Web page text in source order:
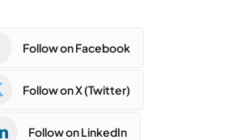
Follow on Facebook
Follow on X (Twitter)
Follow on LinkedIn